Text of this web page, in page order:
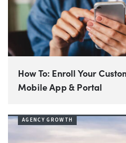
How To: Enroll Your
Mobile App & Portal
AGENCY GROWTH